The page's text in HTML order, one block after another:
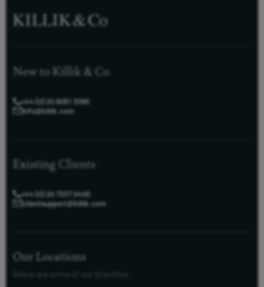
New to Killik & Co
+44 (0) 20 8051 3095
info@killik.com
Existing Clients
+44 (0) 20 7337 0400
clientsupport@killik.com
Our Locations